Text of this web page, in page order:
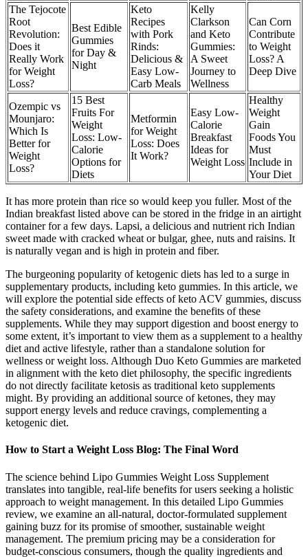
The Tejocote
Root
Revolution:
Does it
Really Work
for Weight
Loss?
Best Edible
Gummies
for Day &
Night
Keto
Recipes
with Pork
Rinds:
Delicious &
Easy Low-
Carb Meals
Kelly
Clarkson
and Keto
Gummies:
A Sweet
Journey to
Wellness
Can Corn
Contribute
to Weight
Loss? A
Deep Dive
Ozempic vs
Mounjaro:
Which Is
Better for
Weight
Loss?
15 Best
Fruits For
Weight
Loss: Low-
Calorie
Options for
Diets
Metformin
for Weight
Loss: Does
It Work?
Easy Low-
Calorie
Breakfast
Ideas for
Weight Loss
Healthy
Weight
Gain
Foods You
Must
Include in
Your Diet
It has more protein than rice so would keep you fuller. Most of the
Indian breakfast listed above can be stored in the fridge in an airtight
container for a few days. Lapsi, a delicious and nutrient rich Indian
sweet made with cracked wheat or bulgar, ghee, nuts and raisins. It
is naturally vegan and is high in protein and fiber.
The burgeoning popularity of ketogenic diets has led to a surge in
supplementary products, including keto gummies. In this article, we
will explore the potential side effects of keto ACV gummies, discuss
the safety considerations, and examine the benefits of these
supplements. While they may support digestion and boost energy to
some extent, it’s important to view them as a supplement to a healthy
diet and active lifestyle, rather than a standalone solution for
wellness or weight loss. Although Duo Keto Gummies are marketed
in alignment with the keto diet philosophy, the specific ingredients
do not directly facilitate ketosis as traditional keto supplements
might. By providing an additional source of ketones, they may
support energy levels and reduce cravings, complementing a
ketogenic diet.
How to Start a Weight Loss Blog: The Final Word
The science behind Lipo Gummies Weight Loss Supplement
translates into tangible, real-life benefits for users seeking a holistic
approach to weight management. In this detailed Lipo Gummies
review, we examine an all-natural, doctor-formulated supplement
gaining buzz for its promise of smoother, sustainable weight
management. The premium pricing may be a consideration for
budget-conscious consumers, though the quality ingredients and